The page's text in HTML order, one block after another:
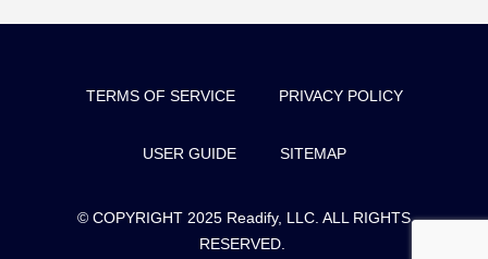
© COPYRIGHT 2025 Readify, LLC. ALL RIGHTS
RESERVED.
TERMS OF SERVICE PRIVACY POLICY
USER GUIDE SITEMAP